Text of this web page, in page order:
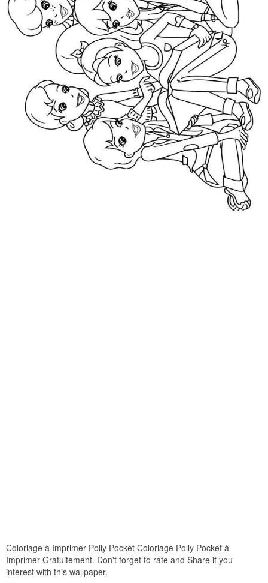
Coloriage à Imprimer Polly Pocket Coloriage Polly Pocket à
Imprimer Gratuitement. Don't forget to rate and Share if you
interest with this wallpaper.